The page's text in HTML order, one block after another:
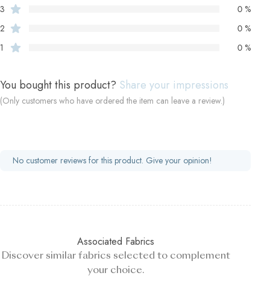
3
0 %
2
0 %
1
0 %
You bought this product? Share your impressions
(Only customers who have ordered the item can leave a review.)
No customer reviews for this product. Give your opinion!
Associated Fabrics
Discover similar fabrics selected to complement
your choice.